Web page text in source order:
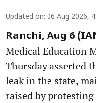
Updated on: 06 Aug 2026,
Ranchi, Aug 6
Medical Education
Thursday asserted
leak in the state,
raised by